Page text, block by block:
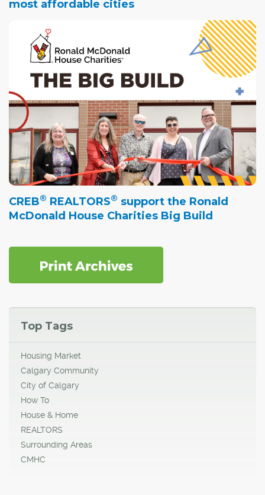
most affordable cities
CREB® REALTORS® support the Ronald
McDonald House Charities Big Build
Top Tags
Housing Market
Calgary Community
City of Calgary
How To
House & Home
REALTORS
Surrounding Areas
CMHC